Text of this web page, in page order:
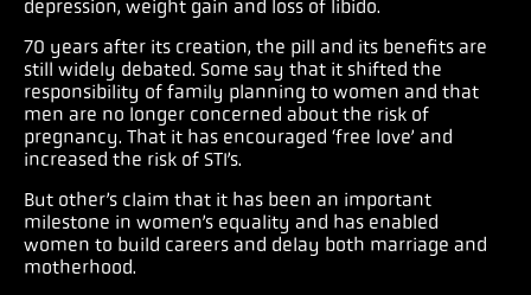
depression, weight gain and loss of libido.
70 years after its creation, the pill and its benefits are
still widely debated. Some say that it shifted the
responsibility of family planning to women and that
men are no longer concerned about the risk of
pregnancy. That it has encouraged ‘free love’ and
increased the risk of STI’s.
But other’s claim that it has been an important
milestone in women’s equality and has enabled
women to build careers and delay both marriage and
motherhood.